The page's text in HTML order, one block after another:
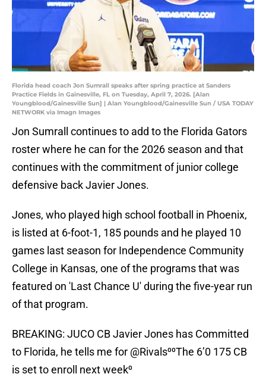
Florida head coach Jon Sumrall speaks after spring practice at Sanders
Practice Fields in Gainesville, FL on Tuesday, April 7, 2026. [Alan
Youngblood/Gainesville Sun] | Alan Youngblood/Gainesville Sun / USA TODAY
NETWORK via Imagn Images
Jon Sumrall continues to add to the Florida Gators
roster where he can for the 2026 season and that
continues with the commitment of junior college
defensive back Javier Jones.
Jones, who played high school football in Phoenix,
is listed at 6-foot-1, 185 pounds and he played 10
games last season for Independence Community
College in Kansas, one of the programs that was
featured on 'Last Chance U' during the five-year run
of that program.
BREAKING: JUCO CB Javier Jones has Committed
to Florida, he tells me for @Rivals⁰⁰The 6’0 175 CB
is set to enroll next week⁰